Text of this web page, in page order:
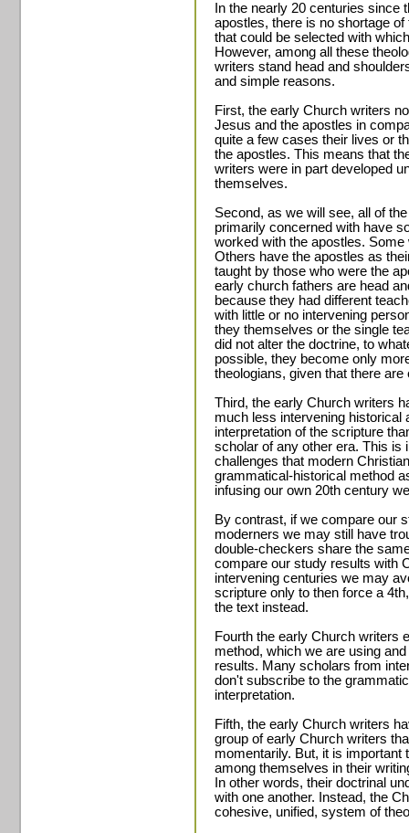
In the nearly 20 centuries
apostles, there is no shortage
that could be selected with
However, among all these
writers stand head and
and simple reasons.
First, the early Church writers
Jesus and the apostles in
quite a few cases their lives or
the apostles. This means that
writers were in part developed
themselves.
Second, as we will see, all of
primarily concerned with have
worked with the apostles.
Others have the apostles as
taught by those who were the
early church fathers are head
because they had different
with little or no intervening
they themselves or the single
did not alter the doctrine, to
possible, they become only
theologians, given that there
Third, the early Church writers
much less intervening historical
interpretation of the scripture
scholar of any other era. This is
challenges that modern
grammatical-historical method
infusing our own 20th century
By contrast, if we compare our
moderners we may still have
double-checkers share the
compare our study results with
intervening centuries we may
scripture only to then force a
the text instead.
Fourth the early Church writers
method, which we are using
results. Many scholars from
don't subscribe to the
interpretation.
Fifth, the early Church writers
group of early Church writers
momentarily. But, it is important
among themselves in their
In other words, their doctrinal
with one another. Instead, the
cohesive, unified, system of